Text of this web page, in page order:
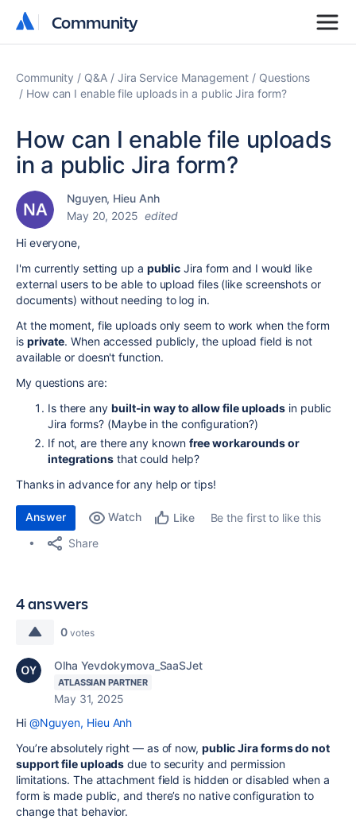
Community
Community
Community Q&A Jira Service Management
Questions
How can I enable file uploads in a public Jira form?
How can I enable file uploads
in a public Jira form?
Nguyen, Hieu Anh
May 20, 2025 edited
Hi everyone,
I'm currently setting up a public Jira form and I would like
external users to be able to upload files (like screenshots or
documents) without needing to log in.
At the moment, file uploads only seem to work when the form
is private. When accessed publicly, the upload field is not
available or doesn't function.
My questions are:
Is there any built-in way to allow file uploads in public
Jira forms? (Maybe in the configuration?)
If not, are there any known free workarounds or
integrations that could help?
Thanks in advance for any help or tips!
Answer Watch Like
Be the first to like this
Share
4 answers
0 votes
Olha Yevdokymova_SaaSJet
ATLASSIAN PARTNER
May 31, 2025
Hi @Nguyen, Hieu Anh
You’re absolutely right — as of now, public Jira forms do not
support file uploads due to security and permission
limitations. The attachment field is hidden or disabled when a
form is made public, and there’s no native configuration to
change that behavior.